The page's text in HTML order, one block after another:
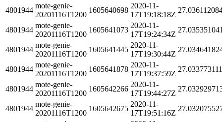
4801944
mote-genie-
20201116T1200
1605640698
2020-11-
17T19:18:18Z
4801944
mote-genie-
20201116T1200
1605641073
2020-11-
17T19:24:34Z
4801944
mote-genie-
20201116T1200
1605641445
2020-11-
17T19:30:44Z
4801944
mote-genie-
20201116T1200
1605641878
2020-11-
17T19:37:59Z
4801944
mote-genie-
20201116T1200
1605642266
2020-11-
17T19:44:27Z
4801944
mote-genie-
20201116T1200
1605642675
2020-11-
17T19:51:16Z